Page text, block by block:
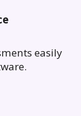
easily